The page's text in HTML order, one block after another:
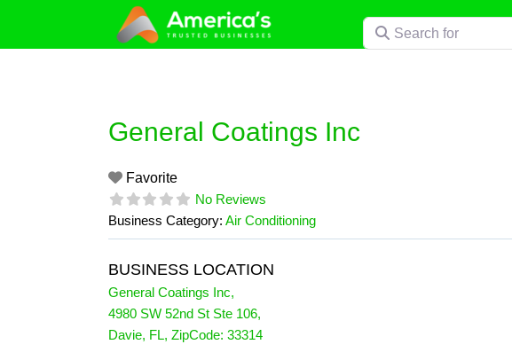
content
Search for
General Coatings Inc
Favorite
No Reviews
Business Category: Air Conditioning
BUSINESS LOCATION
General Coatings Inc,
4980 SW 52nd St Ste 106,
Davie, FL, ZipCode: 33314